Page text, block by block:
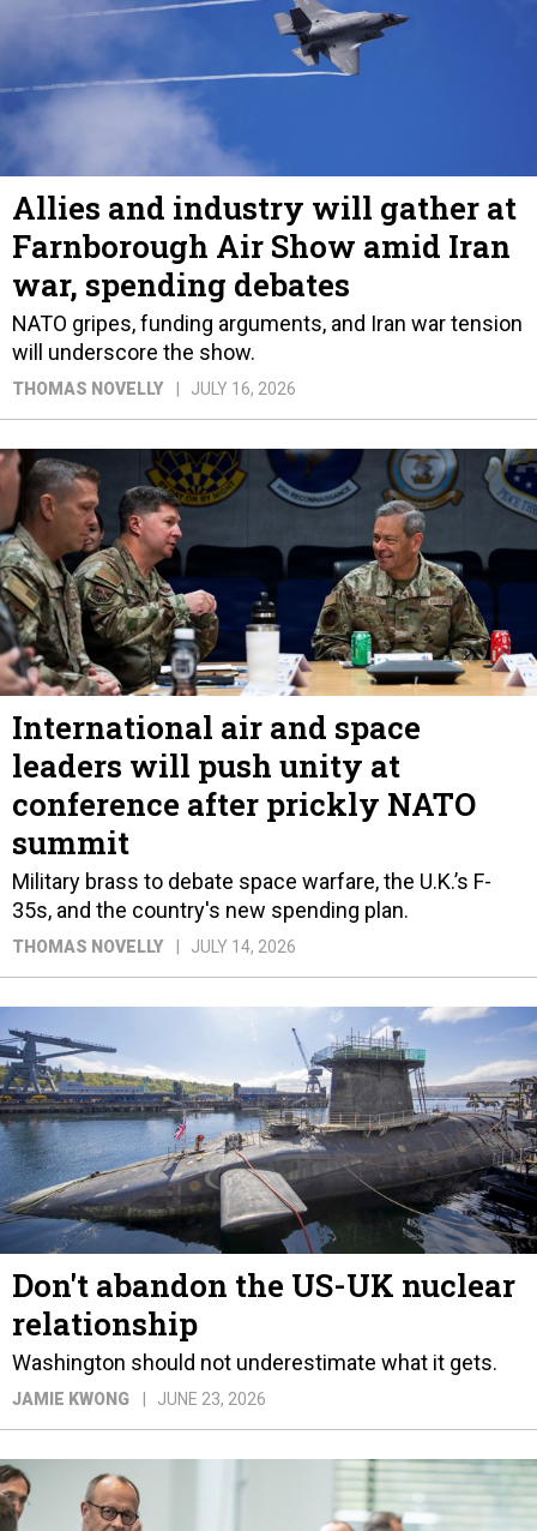
Allies and industry will gather at
Farnborough Air Show amid Iran
war, spending debates
NATO gripes, funding arguments, and Iran war tension
will underscore the show.
THOMAS NOVELLY JULY 16, 2026
International air and space
leaders will push unity at
conference after prickly NATO
summit
Military brass to debate space warfare, the U.K.’s F-
35s, and the country's new spending plan.
THOMAS NOVELLY JULY 14, 2026
Don't abandon the US-UK nuclear
relationship
Washington should not underestimate what it gets.
JAMIE KWONG JUNE 23, 2026